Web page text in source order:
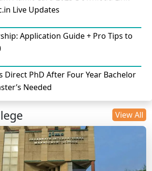
Live Updates
Application Guide + Pro Tips to
Direct PhD After Four Year Bachelor
Needed
Criteria 2025: CUET UG
Combinations & Key Updates
Career in Hospitality
Step-by-Step Guide for 2025
View All